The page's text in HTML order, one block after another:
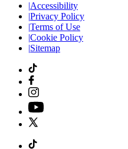
|Accessibility
|Privacy Policy
|Terms of Use
|Cookie Policy
|Sitemap